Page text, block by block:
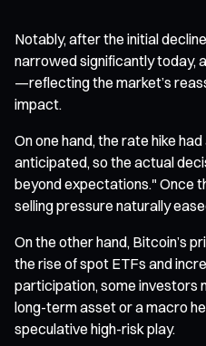
Notably, after the initial
narrowed significantly today,
—reflecting the market’s
impact.
On one hand, the rate hike
anticipated, so the actual
beyond expectations." Once
selling pressure naturally
On the other hand, Bitcoin’s
the rise of spot ETFs and
participation, some investors
long-term asset or a macro
speculative high-risk play.